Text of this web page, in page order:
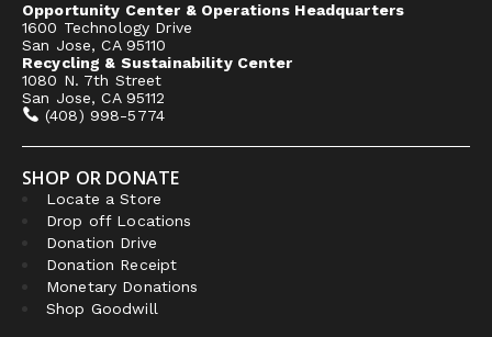
Opportunity Center & Operations Headquarters
1600 Technology Drive
San Jose, CA 95110
Recycling & Sustainability Center
1080 N. 7th Street
San Jose, CA 95112
(408) 998-5774
SHOP OR DONATE
Locate a Store
Drop off Locations
Donation Drive
Donation Receipt
Monetary Donations
Shop Goodwill